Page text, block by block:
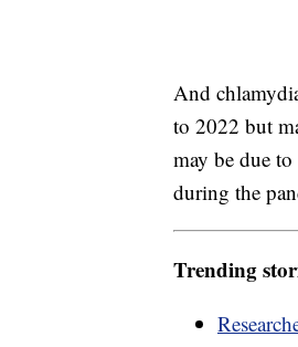
And
to 2022 but
may be due
during the
Trending